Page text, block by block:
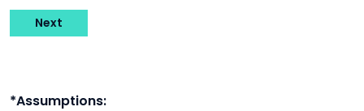
Next
*Assumptions: